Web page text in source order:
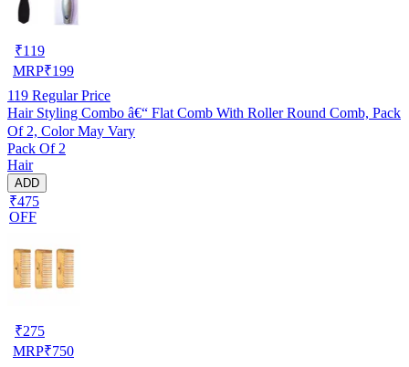
₹119
MRP₹199
119 Regular Price
Hair Styling Combo â€“ Flat Comb With Roller Round Comb, Pack
Of 2, Color May Vary
Pack Of 2
Hair
ADD
₹475
OFF
₹275
MRP₹750